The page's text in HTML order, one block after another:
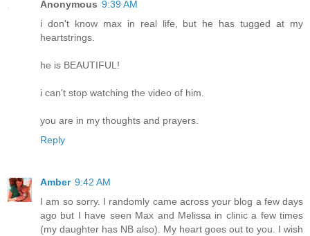
Anonymous 9:39 AM
i don't know max in real life, but he has tugged at my
heartstrings.
he is BEAUTIFUL!
i can't stop watching the video of him.
you are in my thoughts and prayers.
Reply
Amber 9:42 AM
I am so sorry. I randomly came across your blog a few days
ago but I have seen Max and Melissa in clinic a few times
(my daughter has NB also). My heart goes out to you. I wish